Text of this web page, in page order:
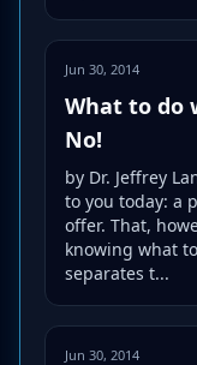
Jun 30, 2014
What to do
No!
by Dr. Jeffrey
to you today: a
offer. That,
knowing what
separates t...
Jun 30, 2014